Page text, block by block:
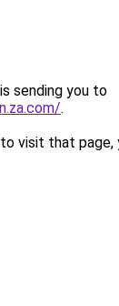
sending you to
.
visit that page,